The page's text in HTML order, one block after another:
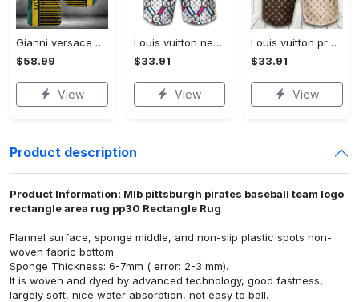
Gianni versace baseball jersey shirt luxury clothing clothes sport for men women hot 2023 Baseball Jersey Shirt
$58.99
View
Louis vuitton new fashion logo luxury brand shorts for men 182 Shorts For Ment
$33.91
View
Louis vuitton premium fashion logo luxury brand shorts for men luxury summer outfit trending 2023 53 Shorts For Ment
$33.91
View
Product description
Product Information: Mlb pittsburgh pirates baseball team logo
rectangle area rug pp30 Rectangle Rug
Flannel surface, sponge middle, and non-slip plastic spots non-
woven fabric bottom.
Sponge Thickness: 6-7mm ( error: 2-3 mm).
It is woven and dyed by advanced technology, good fastness,
largely soft, nice water absorption, not easy to ball.